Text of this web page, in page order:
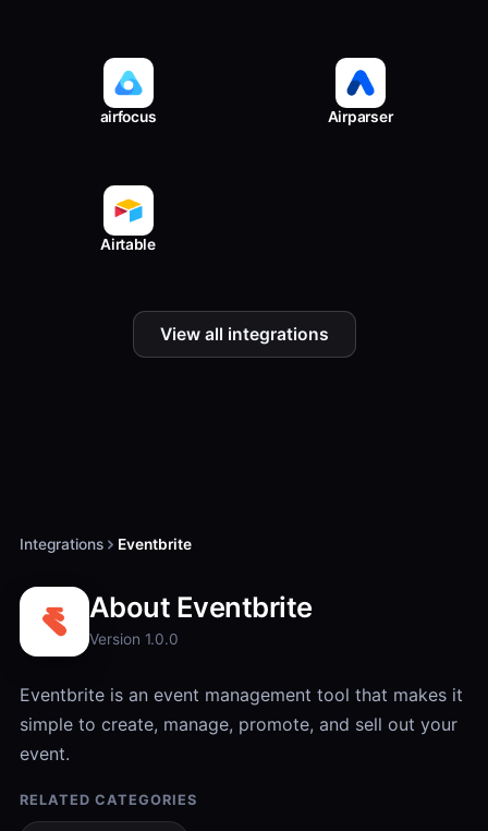
airfocus Airparser
Airtable
View all integrations
Integrations Eventbrite
About Eventbrite
Version 1.0.0
Eventbrite is an event management tool that makes it
simple to create, manage, promote, and sell out your
event.
RELATED CATEGORIES